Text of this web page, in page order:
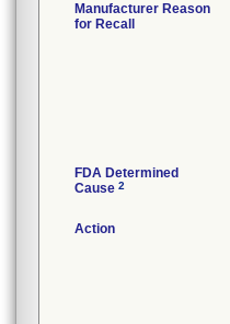
Manufacturer Reason
for Recall
FDA Determined
Cause 2
Action